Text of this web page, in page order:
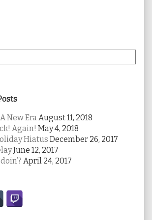
New EraAugust 11, 2018
Again! May 4, 2018
Hiatus December 26, 2017
June 12, 2017
April 24, 2017